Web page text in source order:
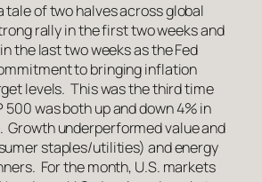
tale of two halves across global
rally in the first two weeks and
the last two weeks as the Fed
to bringing inflation
levels. This was the third time
500 was both up and down 4% in
Growth underperformed value and
staples/utilities) and energy
For the month, U.S. markets